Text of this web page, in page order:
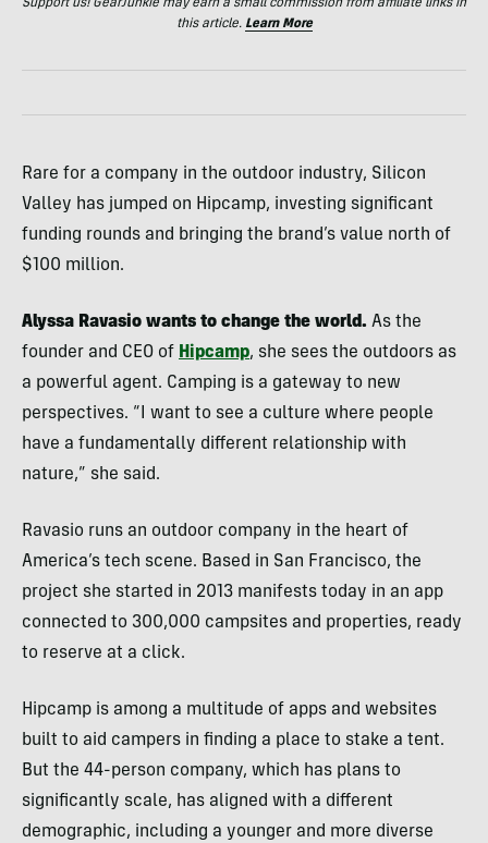
Support us! GearJunkie may earn a small commission from affiliate links in
this article. Learn More
Rare for a company in the outdoor industry, Silicon
Valley has jumped on Hipcamp, investing significant
funding rounds and bringing the brand’s value north of
$100 million.
Alyssa Ravasio wants to change the world. As the
founder and CEO of Hipcamp, she sees the outdoors as
a powerful agent. Camping is a gateway to new
perspectives. “I want to see a culture where people
have a fundamentally different relationship with
nature,” she said.
Ravasio runs an outdoor company in the heart of
America’s tech scene. Based in San Francisco, the
project she started in 2013 manifests today in an app
connected to 300,000 campsites and properties, ready
to reserve at a click.
Hipcamp is among a multitude of apps and websites
built to aid campers in finding a place to stake a tent.
But the 44-person company, which has plans to
significantly scale, has aligned with a different
demographic, including a younger and more diverse